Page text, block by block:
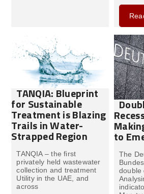
TANQIA: Blueprint
for Sustainable
Treatment is Blazing
Trails in Water-
Strapped Region
TANQIA – the first
privately held wastewater
collection and treatment
Utility in the UAE, and
across
to
The
double